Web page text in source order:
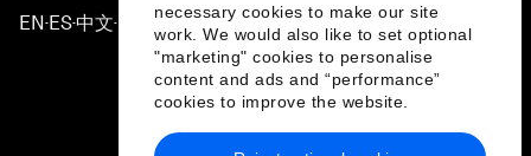
necessary cookies to make our site
work. We would also like to set optional
"marketing" cookies to personalise
content and ads and “performance”
cookies to improve the website.
EN ▪ES▪中文▪ 日本語